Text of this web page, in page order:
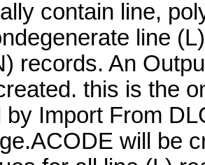
contain line,
line
records. An
this is the
by Import From
will be